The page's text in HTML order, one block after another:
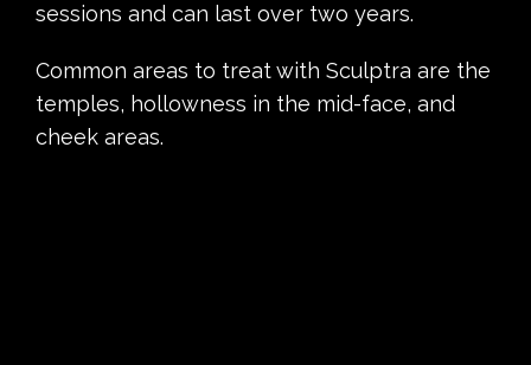
sessions and can last over two years.
Common areas to treat with Sculptra are the
temples, hollowness in the mid-face, and
cheek areas.